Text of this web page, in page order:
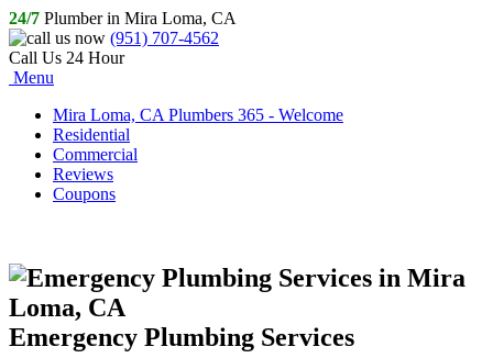
24/7 Plumber in Mira Loma, CA
(951) 707-4562
Call Us 24 Hour
Menu
Mira Loma, CA Plumbers 365 - Welcome
Residential
Commercial
Reviews
Coupons
Emergency Plumbing Services